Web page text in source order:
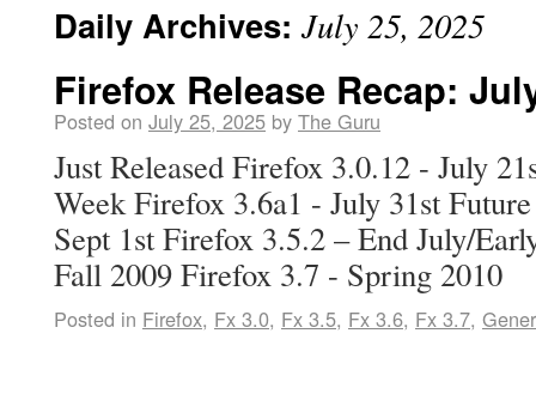
Daily Archives:July 25, 2025
Firefox Release Recap:
Posted on July 25, 2025 by The Guru
Just Released Firefox 3.0.12 - July
Week Firefox 3.6a1 - July 31st
Sept 1st Firefox 3.5.2 – End July/
Fall 2009 Firefox 3.7 - Spring 2010
Posted in Firefox, Fx 3.0, Fx 3.5, Fx 3.6, Fx 3.7,